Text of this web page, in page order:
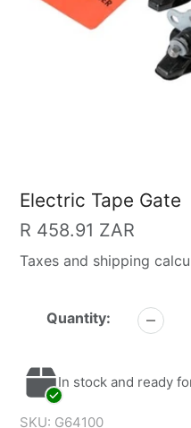
Electric Tape Gate
Regular
price
R 458.91 ZAR
Taxes and shipping
Quantity:
In stock and ready
SKU: G64100